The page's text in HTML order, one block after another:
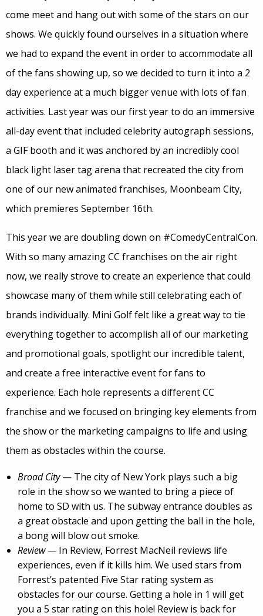
come meet and hang out with some of the stars on our
shows. We quickly found ourselves in a situation where
we had to expand the event in order to accommodate all
of the fans showing up, so we decided to turn it into a 2
day experience at a much bigger venue with lots of fan
activities. Last year was our first year to do an immersive
all-day event that included celebrity autograph sessions,
a GIF booth and it was anchored by an incredibly cool
black light laser tag arena that recreated the city from
one of our new animated franchises, Moonbeam City,
which premieres September 16th.
This year we are doubling down on #ComedyCentralCon.
With so many amazing CC franchises on the air right
now, we really strove to create an experience that could
showcase many of them while still celebrating each of
brands individually. Mini Golf felt like a great way to tie
everything together to accomplish all of our marketing
and promotional goals, spotlight our incredible talent,
and create a free interactive event for fans to
experience. Each hole represents a different CC
franchise and we focused on bringing key elements from
the show or the marketing campaigns to life and using
them as obstacles within the course.
Broad City— The city of New York plays such a big
role in the show so we wanted to bring a piece of
home to SD with us. The subway entrance doubles as
a great obstacle and upon getting the ball in the hole,
a bong will blow out smoke.
Review — In Review, Forrest MacNeil reviews life
experiences, even if it kills him. We used stars from
Forrest’s patented Five Star rating system as
obstacles for our course. Getting a hole in 1 will get
you a 5 star rating on this hole! Review is back for